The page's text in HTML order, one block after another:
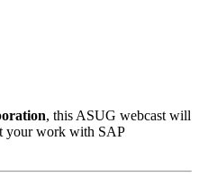
, this ASUG web­cast will
your work with SAP